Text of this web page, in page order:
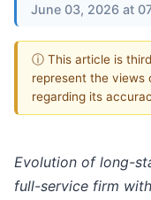
June 03, 2026 at
ⓘ This article is
represent the views
regarding its
Evolution of long-
full-service firm